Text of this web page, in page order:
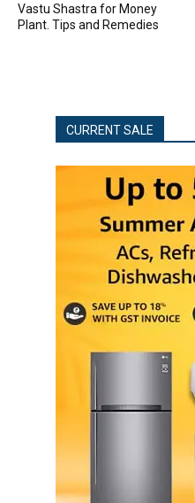
Vastu Shastra for Money
Plant. Tips and Remedies
CURRENT SALE